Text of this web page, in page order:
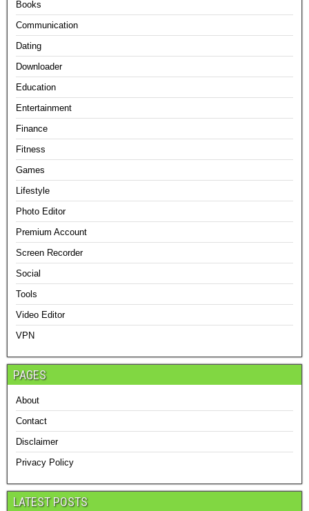
Books
Communication
Dating
Downloader
Education
Entertainment
Finance
Fitness
Games
Lifestyle
Photo Editor
Premium Account
Screen Recorder
Social
Tools
Video Editor
VPN
PAGES
About
Contact
Disclaimer
Privacy Policy
LATEST POSTS